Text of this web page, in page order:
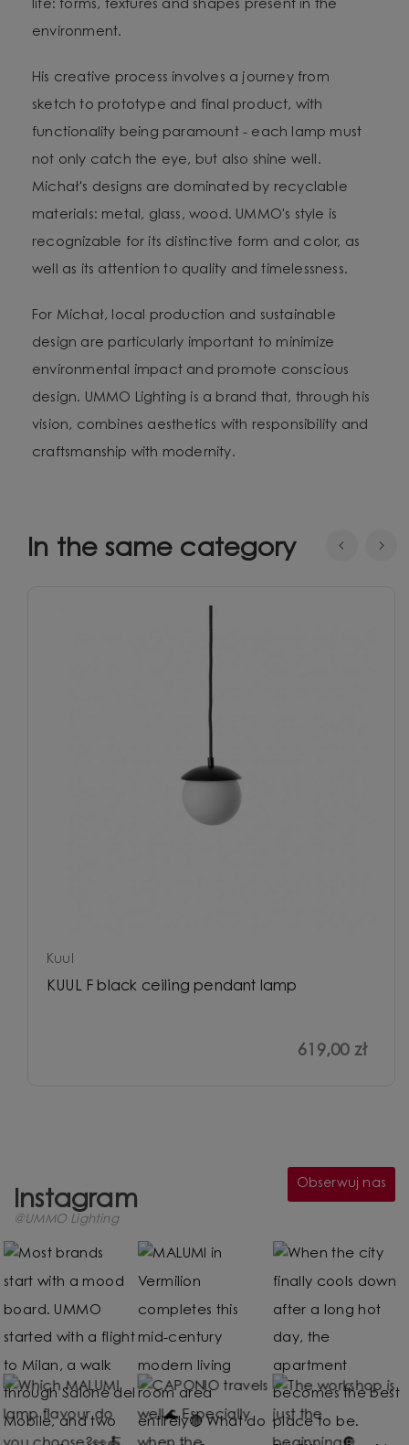
life: forms, textures and shapes present in the
environment.
His creative process involves a journey from
sketch to prototype and final product, with
functionality being paramount - each lamp must
not only catch the eye, but also shine well.
Michał's designs are dominated by recyclable
materials: metal, glass, wood. UMMO's style is
recognizable for its distinctive form and color, as
well as its attention to quality and timelessness.
For Michał, local production and sustainable
design are particularly important to minimize
environmental impact and promote conscious
design. UMMO Lighting is a brand that, through his
vision, combines aesthetics with responsibility and
craftsmanship with modernity.
In the same category
Kuul
KUUL F black ceiling pendant lamp
619,00 zł
Instagram
@UMMO Lighting
Obserwuj nas